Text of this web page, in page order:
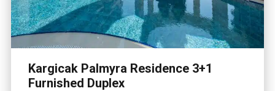
Kargicak Palmyra Residence 3+1
Furnished Duplex